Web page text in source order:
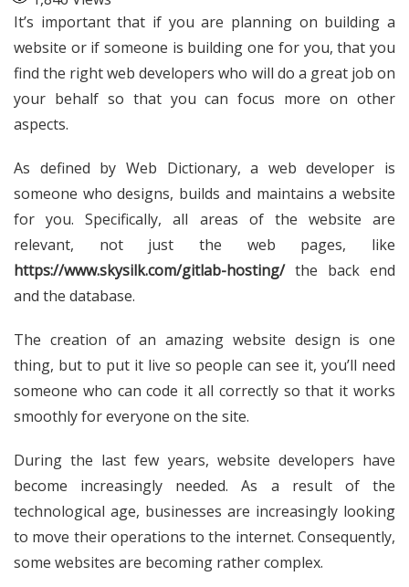
It’s important that if you are planning on building a
website or if someone is building one for you, that you
find the right web developers who will do a great job on
your behalf so that you can focus more on other
aspects.
As defined by Web Dictionary, a web developer is
someone who designs, builds and maintains a website
for you. Specifically, all areas of the website are
relevant, not just the web pages, like
https://www.skysilk.com/gitlab-hosting/the back end
and the database.
The creation of an amazing website design is one
thing, but to put it live so people can see it, you’ll need
someone who can code it all correctly so that it works
smoothly for everyone on the site.
During the last few years, website developers have
become increasingly needed. As a result of the
technological age, businesses are increasingly looking
to move their operations to the internet. Consequently,
some websites are becoming rather complex.